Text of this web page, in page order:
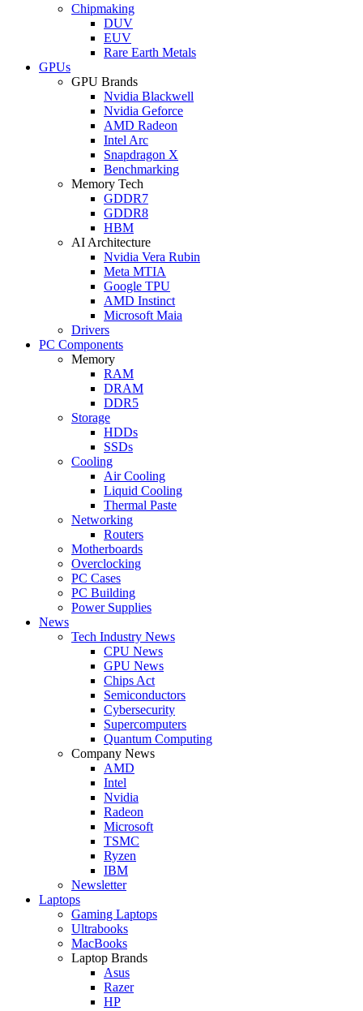
Chipmaking
DUV
EUV
Rare Earth Metals
GPUs
GPU Brands
Nvidia Blackwell
Nvidia Geforce
AMD Radeon
Intel Arc
Snapdragon X
Benchmarking
Memory Tech
GDDR7
GDDR8
HBM
AI Architecture
Nvidia Vera Rubin
Meta MTIA
Google TPU
AMD Instinct
Microsoft Maia
Drivers
PC Components
Memory
RAM
DRAM
DDR5
Storage
HDDs
SSDs
Cooling
Air Cooling
Liquid Cooling
Thermal Paste
Networking
Routers
Motherboards
Overclocking
PC Cases
PC Building
Power Supplies
News
Tech Industry News
CPU News
GPU News
Chips Act
Semiconductors
Cybersecurity
Supercomputers
Quantum Computing
Company News
AMD
Intel
Nvidia
Radeon
Microsoft
TSMC
Ryzen
IBM
Newsletter
Laptops
Gaming Laptops
Ultrabooks
MacBooks
Laptop Brands
Asus
Razer
HP